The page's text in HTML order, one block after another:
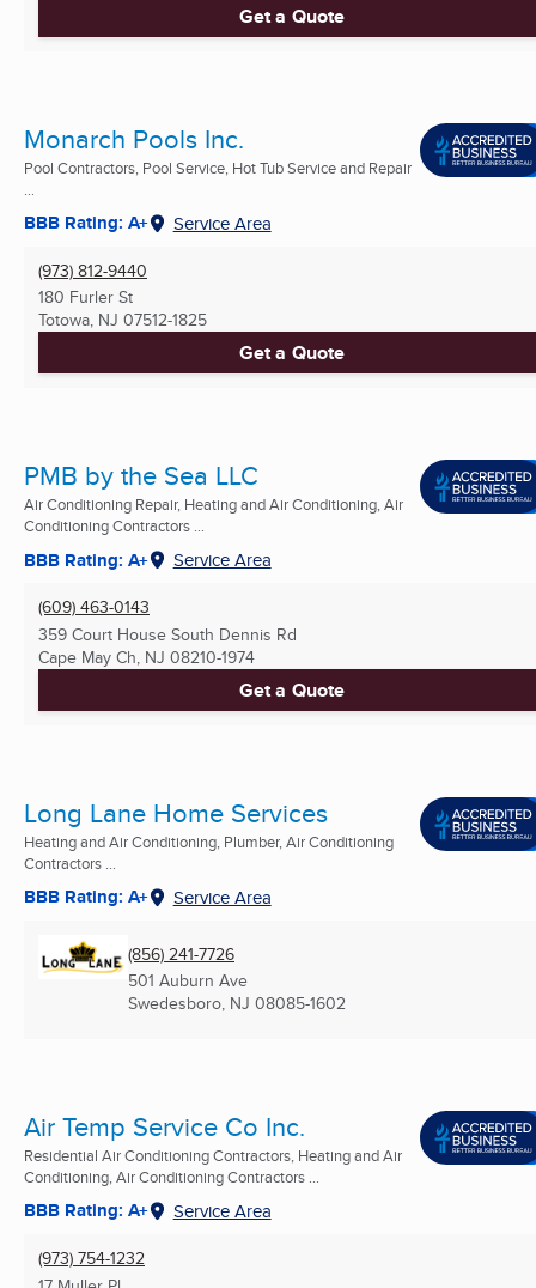
Get a Quote
Monarch Pools Inc.
Pool Contractors, Pool Service, Hot Tub Service and Repair
...
BBB Rating: A+ Service Area
(973) 812-9440
180 Furler St
Totowa, NJ 07512-1825
Get a Quote
PMB by the Sea LLC
Air Conditioning Repair, Heating and Air Conditioning, Air
Conditioning Contractors ...
BBB Rating: A+ Service Area
(609) 463-0143
359 Court House South Dennis Rd
Cape May Ch, NJ 08210-1974
Get a Quote
Long Lane Home Services
Heating and Air Conditioning, Plumber, Air Conditioning
Contractors ...
BBB Rating: A+ Service Area
(856) 241-7726
501 Auburn Ave
Swedesboro, NJ 08085-1602
Air Temp Service Co Inc.
Residential Air Conditioning Contractors, Heating and Air
Conditioning, Air Conditioning Contractors ...
BBB Rating: A+ Service Area
(973) 754-1232